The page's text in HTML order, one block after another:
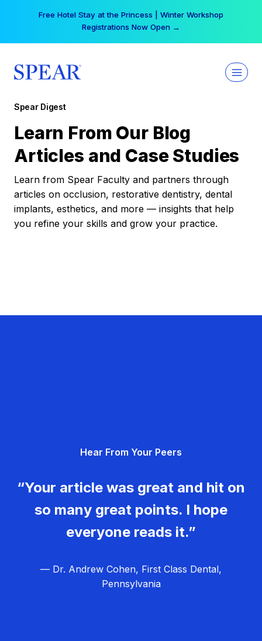
Free Hotel Stay at the Princess | Winter Workshop
Registrations Now Open →
Spear Digest
Learn From Our Blog
Articles and Case Studies
Learn from Spear Faculty and partners through
articles on occlusion, restorative dentistry, dental
implants, esthetics, and more — insights that help
you refine your skills and grow your practice.
Hear From Your Peers
“Your article was great and hit on
so many great points. I hope
everyone reads it.”
— Dr. Andrew Cohen, First Class Dental,
Pennsylvania